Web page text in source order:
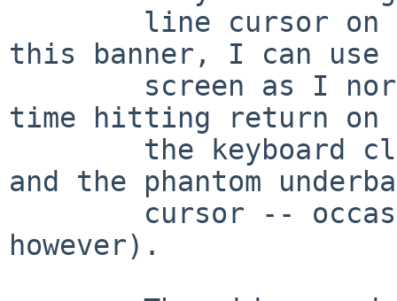
this banner, I can use
time hitting return on
and the phantom
however).